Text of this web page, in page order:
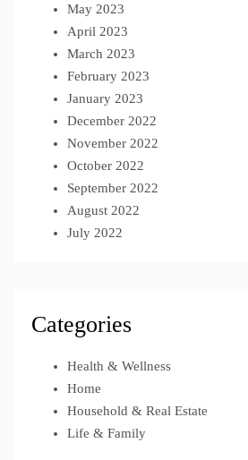
May 2023
April 2023
March 2023
February 2023
January 2023
December 2022
November 2022
October 2022
September 2022
August 2022
July 2022
Categories
Health & Wellness
Home
Household & Real Estate
Life & Family